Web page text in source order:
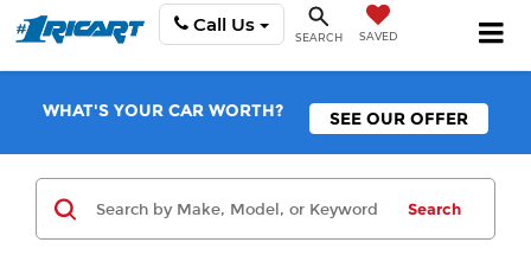
Call Us
SEARCH SAVED
WHAT'S YOUR CAR WORTH? SEE OUR OFFER
Search